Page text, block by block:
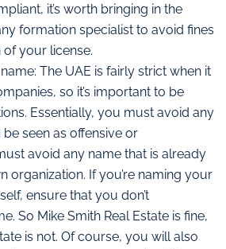
it’s worth bringing in the
formation specialist to avoid fines
your license.
The UAE is fairly strict when it
so it’s important to be
Essentially, you must avoid any
seen as offensive or
avoid any name that is already
organization. If you’re naming your
ensure that you don’t
So Mike Smith Real Estate is fine,
is not. Of course, you will also